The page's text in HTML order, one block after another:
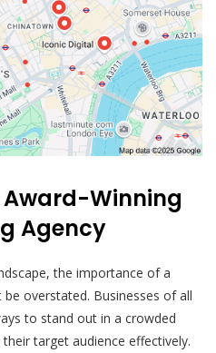
Award-Winning
Agency
the importance of a
overstated. Businesses of all
to stand out in a crowded
target audience effectively.